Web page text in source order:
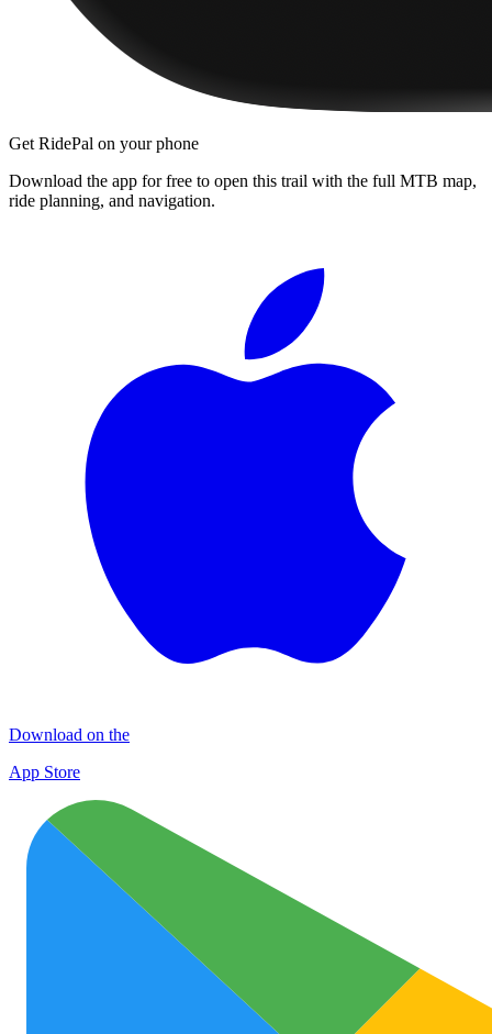
Get RidePal on your phone
Download the app for free to open this trail with the full MTB map,
ride planning, and navigation.
Download on the
App Store